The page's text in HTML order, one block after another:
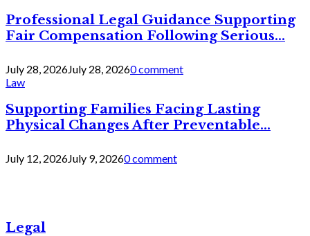
Professional Legal Guidance Supporting
Fair Compensation Following Serious...
July 28, 2026July 28, 20260 comment
Law
Supporting Families Facing Lasting
Physical Changes After Preventable...
July 12, 2026July 9, 20260 comment
Legal